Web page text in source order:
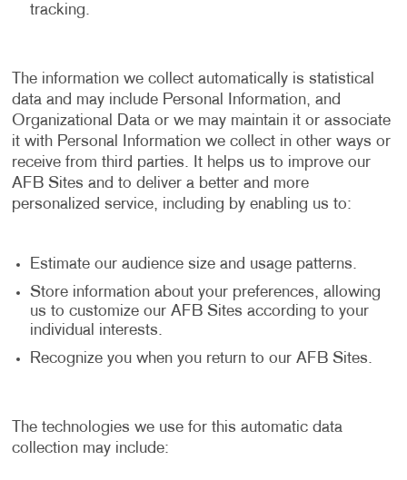
tracking.
The information we collect automatically is statistical
data and may include Personal Information, and
Organizational Data or we may maintain it or associate
it with Personal Information we collect in other ways or
receive from third parties. It helps us to improve our
AFB Sites and to deliver a better and more
personalized service, including by enabling us to:
Estimate our audience size and usage patterns.
Store information about your preferences, allowing
us to customize our AFB Sites according to your
individual interests.
Recognize you when you return to our AFB Sites.
The technologies we use for this automatic data
collection may include: